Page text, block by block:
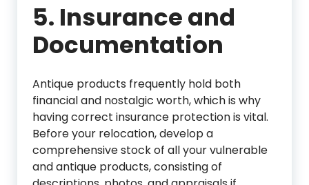
5. Insurance and
Documentation
Antique products frequently hold both
financial and nostalgic worth, which is why
having correct insurance protection is vital.
Before your relocation, develop a
comprehensive stock of all your vulnerable
and antique products, consisting of